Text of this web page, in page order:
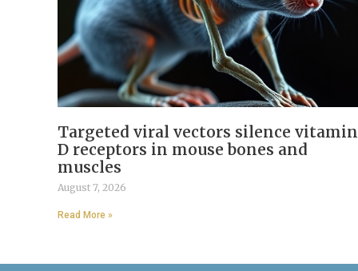
Targeted viral vectors silence vitamin
D receptors in mouse bones and
muscles
August 7, 2026
Read More »